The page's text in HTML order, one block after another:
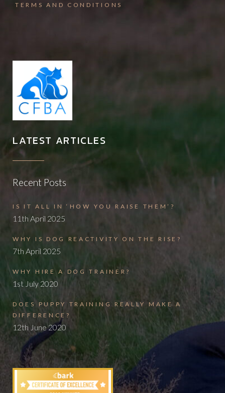
TERMS AND CONDITIONS
LATEST ARTICLES
Recent Posts
IS IT ALL IN ‘HOW YOU RAISE THEM’?
11th April 2025
WHY IS DOG REACTIVITY ON THE RISE?
7th April 2025
WHY HIRE A DOG TRAINER?
1st July 2020
DOES PUPPY TRAINING REALLY MAKE A
DIFFERENCE?
12th June 2020